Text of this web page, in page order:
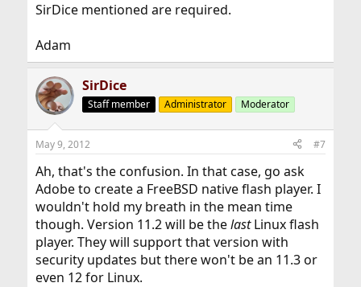
SirDice mentioned are required.
Adam
SirDice
Staff member Administrator Moderator
May 9, 2012 #7
Ah, that's the confusion. In that case, go ask
Adobe to create a FreeBSD native flash player. I
wouldn't hold my breath in the mean time
though. Version 11.2 will be thelastLinux flash
player. They will support that version with
security updates but there won't be an 11.3 or
even 12 for Linux.